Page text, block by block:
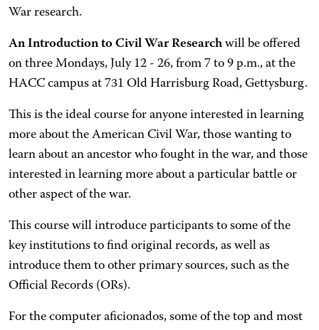
War research.
An Introduction to Civil War Research will be offered
on three Mondays, July 12 - 26, from 7 to 9 p.m., at the
HACC campus at 731 Old Harrisburg Road, Gettysburg.
This is the ideal course for anyone interested in learning
more about the American Civil War, those wanting to
learn about an ancestor who fought in the war, and those
interested in learning more about a particular battle or
other aspect of the war.
This course will introduce participants to some of the
key institutions to find original records, as well as
introduce them to other primary sources, such as the
Official Records (ORs).
For the computer aficionados, some of the top and most